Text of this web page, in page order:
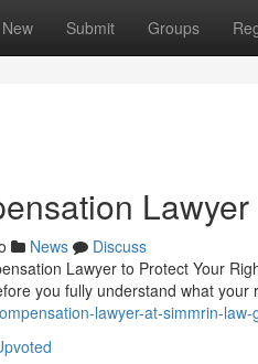
New Submit Groups
Lawyer
News
Discuss
Lawyer to Protect Your
you fully understand what your
lawyer-at-simmrin-law-